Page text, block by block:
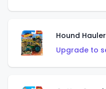
Hound Hauler
Upgrade to